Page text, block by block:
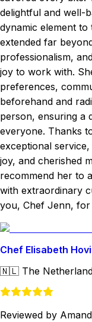
delightful and well-
dynamic element
extended far
professionalism,
joy to work with.
preferences,
beforehand and
person, ensuring a
everyone. Thanks
exceptional
joy, and cherished
recommend her to
with extraordinary
you, Chef Jenn,
Chef Elisabeth
🇳🇱 The
Reviewed by